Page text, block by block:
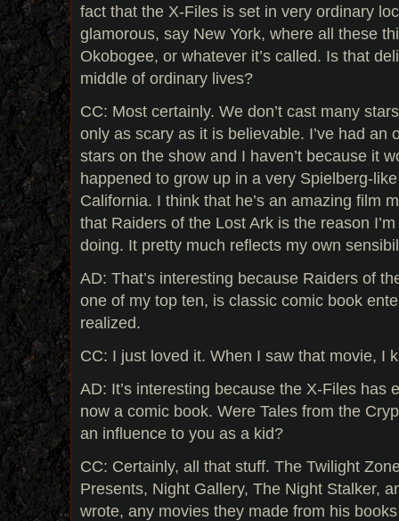
fact that the X-Files is set in very ordinary
glamorous, say New York, where all these
Okobogee, or whatever it’s called. Is that
middle of ordinary lives?
CC: Most certainly. We don’t cast many
only as scary as it is believable. I’ve had an
stars on the show and I haven’t because it
happened to grow up in a very Spielberg-
California. I think that he’s an amazing film
that Raiders of the Lost Ark is the reason
doing. It pretty much reflects my own
AD: That’s interesting because Raiders of
one of my top ten, is classic comic book
realized.
CC: I just loved it. When I saw that movie, I
AD: It’s interesting because the X-Files has
now a comic book. Were Tales from the
an influence to you as a kid?
CC: Certainly, all that stuff. The Twilight
Presents, Night Gallery, The Night Stalker,
wrote, any movies they made from his